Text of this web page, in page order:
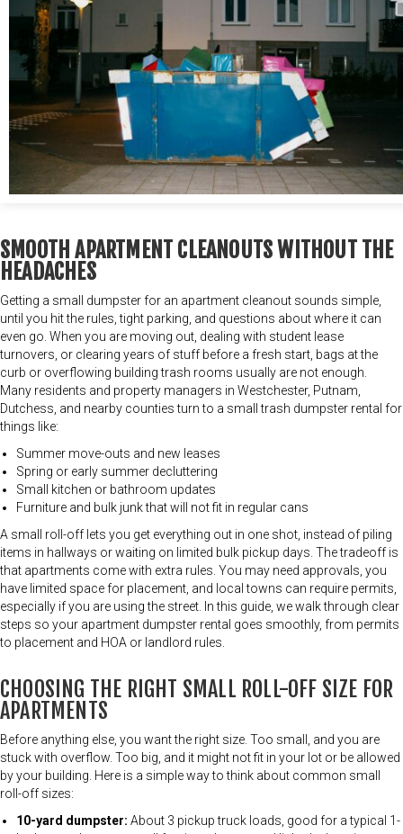
SMOOTH APARTMENT CLEANOUTS WITHOUT THE
HEADACHES
Getting a small dumpster for an apartment cleanout sounds simple,
until you hit the rules, tight parking, and questions about where it can
even go. When you are moving out, dealing with student lease
turnovers, or clearing years of stuff before a fresh start, bags at the
curb or overflowing building trash rooms usually are not enough.
Many residents and property managers in Westchester, Putnam,
Dutchess, and nearby counties turn to a small trash dumpster rental for
things like:
Summer move-outs and new leases
Spring or early summer decluttering
Small kitchen or bathroom updates
Furniture and bulk junk that will not fit in regular cans
A small roll-off lets you get everything out in one shot, instead of piling
items in hallways or waiting on limited bulk pickup days. The tradeoff is
that apartments come with extra rules. You may need approvals, you
have limited space for placement, and local towns can require permits,
especially if you are using the street. In this guide, we walk through clear
steps so your apartment dumpster rental goes smoothly, from permits
to placement and HOA or landlord rules.
CHOOSING THE RIGHT SMALL ROLL-OFF SIZE FOR
APARTMENTS
Before anything else, you want the right size. Too small, and you are
stuck with overflow. Too big, and it might not fit in your lot or be allowed
by your building. Here is a simple way to think about common small
roll-off sizes:
10-yard dumpster: About 3 pickup truck loads, good for a typical 1-